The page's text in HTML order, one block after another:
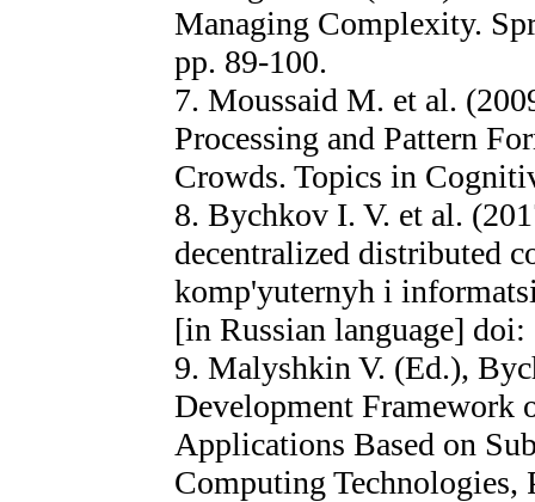
Managing Complexity.
pp. 89-100.
7. Moussaid M. et al.
Processing and Pattern
Crowds. Topics in
8. Bychkov I. V. et al.
decentralized distributed
komp'yuternyh i
[in Russian language]
9. Malyshkin V. (Ed.),
Development Framework
Applications Based on
Computing Technologies,